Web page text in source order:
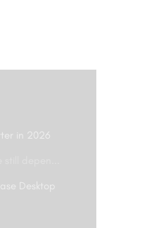
in 2026
Desktop